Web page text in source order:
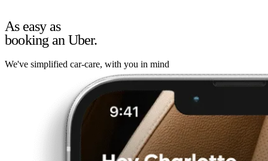
As easy as
booking an Uber.
We've simplified car-care, with you in mind